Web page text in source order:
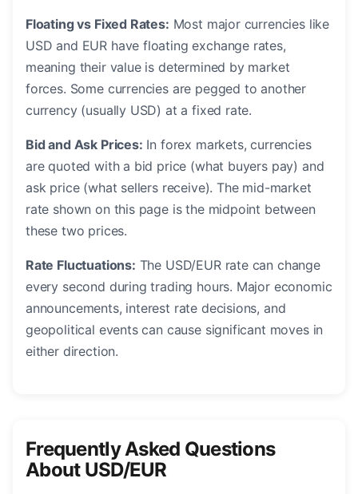
Floating vs Fixed Rates: Most major currencies like
USD and EUR have floating exchange rates,
meaning their value is determined by market
forces. Some currencies are pegged to another
currency (usually USD) at a fixed rate.
Bid and Ask Prices: In forex markets, currencies
are quoted with a bid price (what buyers pay) and
ask price (what sellers receive). The mid-market
rate shown on this page is the midpoint between
these two prices.
Rate Fluctuations: The USD/EUR rate can change
every second during trading hours. Major economic
announcements, interest rate decisions, and
geopolitical events can cause significant moves in
either direction.
Frequently Asked Questions
About USD/EUR